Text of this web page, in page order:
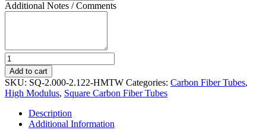
Additional Notes / Comments
High
Modulus
Square
Carbon
Fiber
Tube
Add to cart
SKU: SQ-2.000-2.122-HMTW Categories: Carbon Fiber Tubes,
High Modulus, Square Carbon Fiber Tubes
Description
Additional Information